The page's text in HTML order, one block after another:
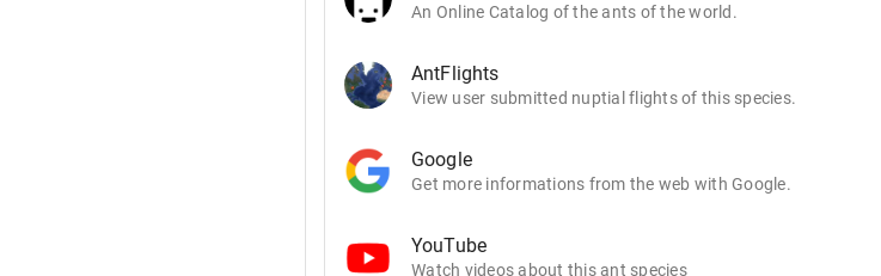
An Online Catalog of the ants of the world.
AntFlights
View user submitted nuptial flights of this species.
Google
Get more informations from the web with Google.
YouTube
Watch videos about this ant species